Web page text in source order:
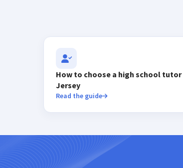
How to choose a high school tutor
Jersey
Read the guide